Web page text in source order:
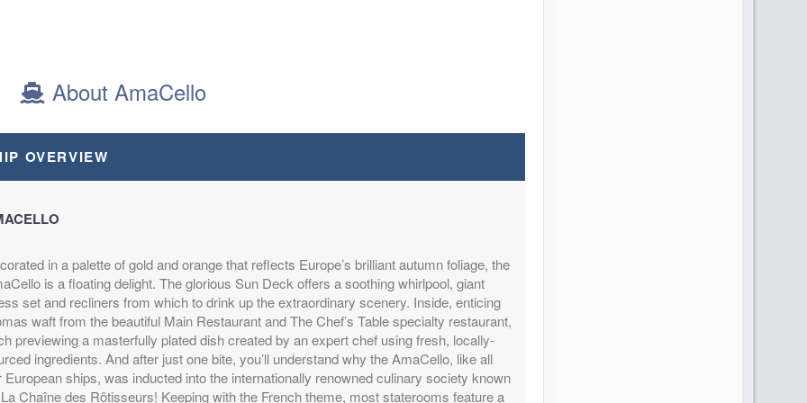
About AmaCello
OVERVIEW
in a palette of gold and orange that reflects Europe’s brilliant autumn foliage, the
is a floating delight. The glorious Sun Deck offers a soothing whirlpool, giant
set and recliners from which to drink up the extraordinary scenery. Inside, enticing
waft from the beautiful Main Restaurant and The Chef’s Table specialty restaurant,
previewing a masterfully plated dish created by an expert chef using fresh, locally-
ingredients. And after just one bite, you’ll understand why the AmaCello, like all
European ships, was inducted into the internationally renowned culinary society known
Chaîne des Rôtisseurs! Keeping with the French theme, most staterooms feature a